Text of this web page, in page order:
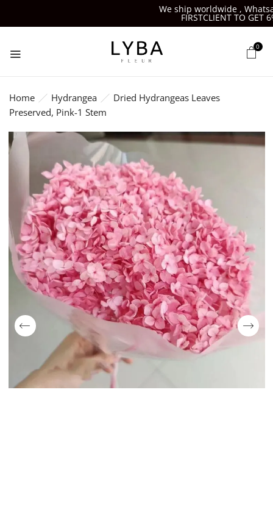
We ship worldwide ,
FIRSTCLIENT TO GET
0
Home Hydrangea
Dried Hydrangeas Leaves
Preserved, Pink-1 Stem